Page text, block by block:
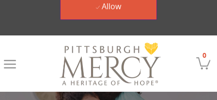
0
Allow